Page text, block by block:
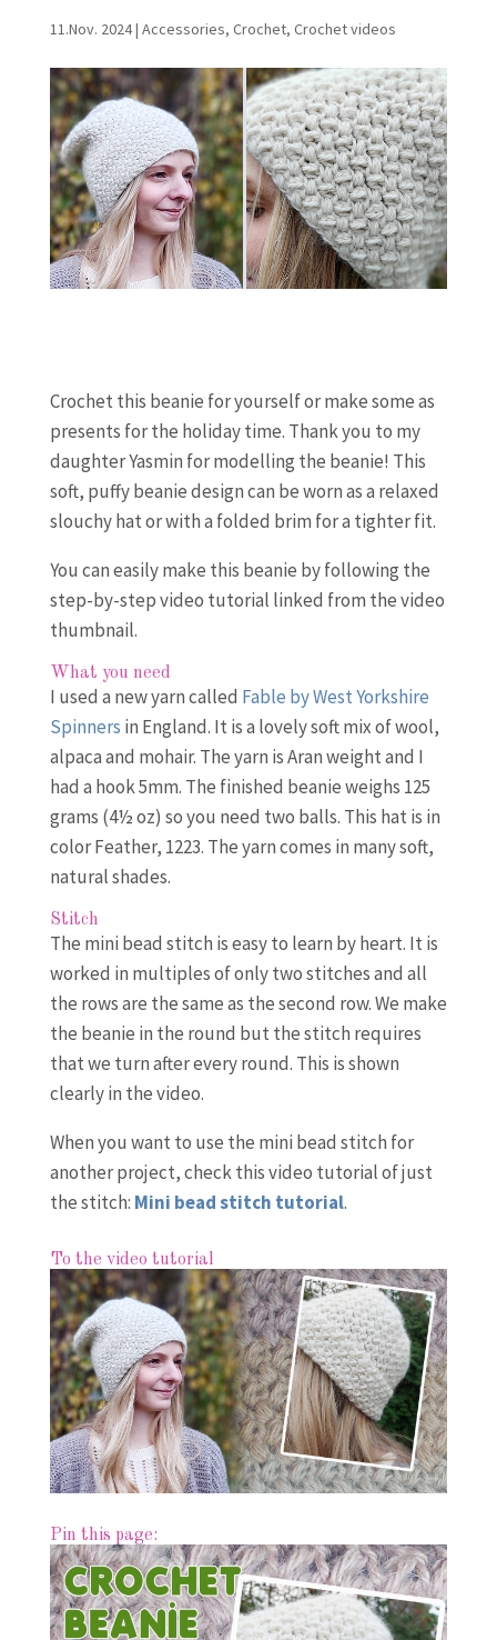
11.Nov. 2024| Accessories, Crochet, Crochet videos
Crochet this beanie for yourself or make some as
presents for the holiday time. Thank you to my
daughter Yasmin for modelling the beanie! This
soft, puffy beanie design can be worn as a relaxed
slouchy hat or with a folded brim for a tighter fit.
You can easily make this beanie by following the
step-by-step video tutorial linked from the video
thumbnail.
What you need
I used a new yarn called Fable by West Yorkshire
Spinners in England. It is a lovely soft mix of wool,
alpaca and mohair. The yarn is Aran weight and I
had a hook 5mm. The finished beanie weighs 125
grams (4½ oz) so you need two balls. This hat is in
color Feather, 1223. The yarn comes in many soft,
natural shades.
Stitch
The mini bead stitch is easy to learn by heart. It is
worked in multiples of only two stitches and all
the rows are the same as the second row. We make
the beanie in the round but the stitch requires
that we turn after every round. This is shown
clearly in the video.
When you want to use the mini bead stitch for
another project, check this video tutorial of just
the stitch: Mini bead stitch tutorial.
To the video tutorial
Pin this page: